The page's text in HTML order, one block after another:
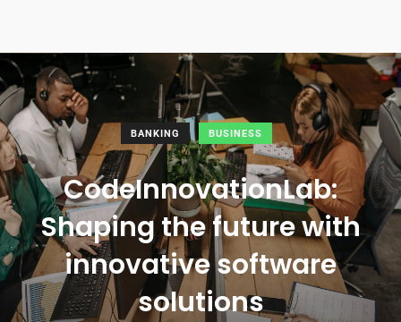
BANKING BUSINESS
CodeInnovationLab:
Shaping the future with
innovative software
solutions